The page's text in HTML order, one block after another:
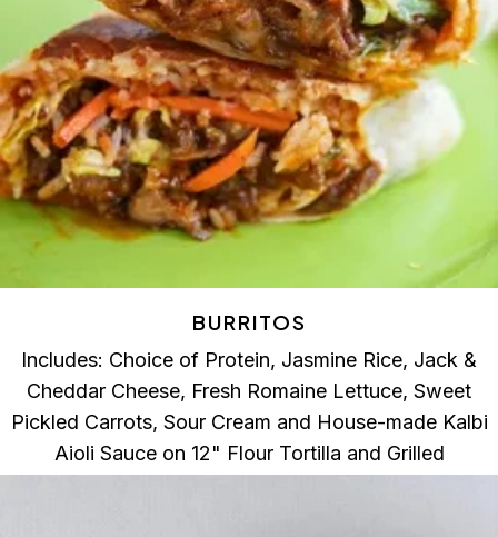
BURRITOS
Includes: Choice of Protein, Jasmine Rice, Jack &
Cheddar Cheese, Fresh Romaine Lettuce, Sweet
Pickled Carrots, Sour Cream and House-made Kalbi
Aioli Sauce on 12" Flour Tortilla and Grilled